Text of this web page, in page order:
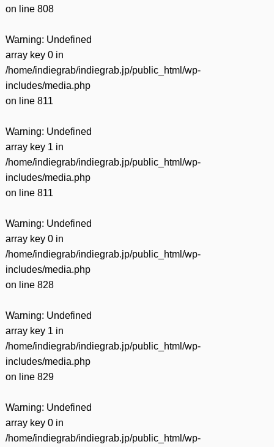
on line 808
Warning: Undefined
array key 0 in
/home/indiegrab/indiegrab.jp/public_html/wp-
includes/media.php
on line 811
Warning: Undefined
array key 1 in
/home/indiegrab/indiegrab.jp/public_html/wp-
includes/media.php
on line 811
Warning: Undefined
array key 0 in
/home/indiegrab/indiegrab.jp/public_html/wp-
includes/media.php
on line 828
Warning: Undefined
array key 1 in
/home/indiegrab/indiegrab.jp/public_html/wp-
includes/media.php
on line 829
Warning: Undefined
array key 0 in
/home/indiegrab/indiegrab.jp/public_html/wp-